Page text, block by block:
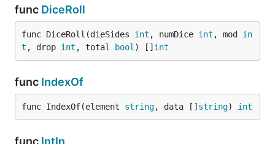
func DiceRoll
func DiceRoll(dieSides int , numDice int , mod in
t , drop int , total bool ) [] int
func IndexOf
func IndexOf(element string, data [] string) int
func IntIn